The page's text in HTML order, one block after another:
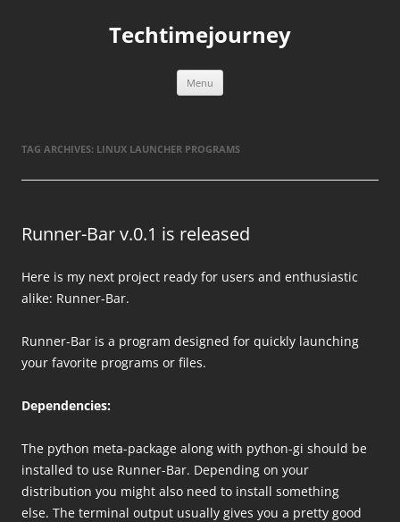
Techtimejourney
Menu
TAG ARCHIVES: LINUX LAUNCHER PROGRAMS
Runner-Bar v.0.1 is released
Here is my next project ready for users and enthusiastic
alike: Runner-Bar.
Runner-Bar is a program designed for quickly launching
your favorite programs or files.
Dependencies:
The python meta-package along with python-gi should be
installed to use Runner-Bar. Depending on your
distribution you might also need to install something
else. The terminal output usually gives you a pretty good